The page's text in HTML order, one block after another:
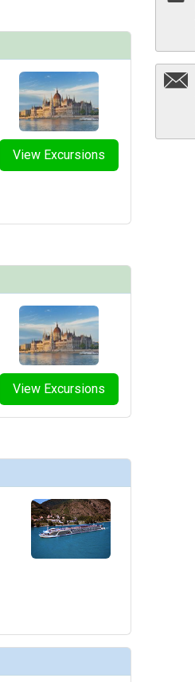
View Excursions
View Excursions